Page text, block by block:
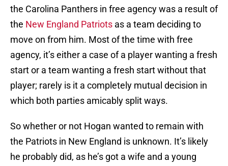
the Carolina Panthers in free agency was a result of
the New England Patriots as a team deciding to
move on from him. Most of the time with free
agency, it’s either a case of a player wanting a fresh
start or a team wanting a fresh start without that
player; rarely is it a completely mutual decision in
which both parties amicably split ways.
So whether or not Hogan wanted to remain with
the Patriots in New England is unknown. It’s likely
he probably did, as he’s got a wife and a young